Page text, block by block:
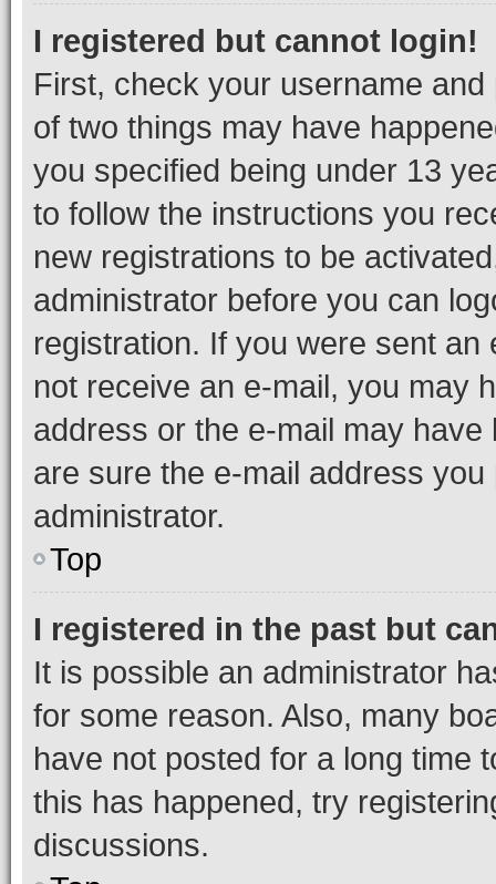
I registered but cannot login!
First, check your username
of two things may have
you specified being under 13
to follow the instructions you
new registrations to be
administrator before you can
registration. If you were sent
not receive an e-mail, you may
address or the e-mail may
are sure the e-mail address
administrator.
Top
I registered in the past but
It is possible an administrator
for some reason. Also, many
have not posted for a long time
this has happened, try
discussions.